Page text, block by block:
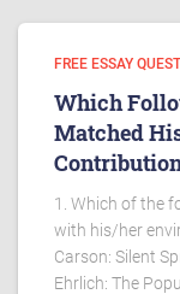
FREE ESSAY
Which
Matched
1. Which of the
with his/her
Carson: Silent
Ehrlich: The